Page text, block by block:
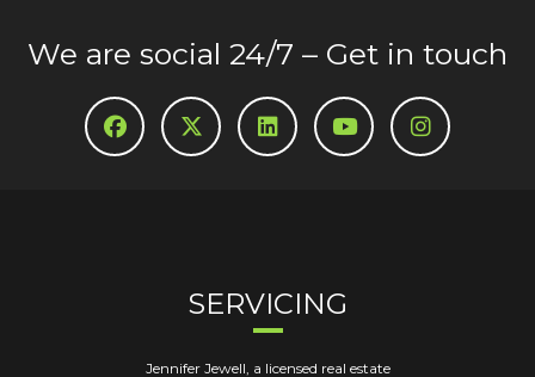
We are social 24/7 – Get in touch
SERVICING
Jennifer Jewell, a licensed real estate